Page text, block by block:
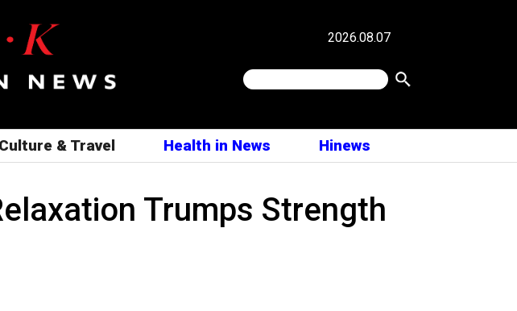
2026.08.07
& Travel Health in News Hinews
Trumps Strength